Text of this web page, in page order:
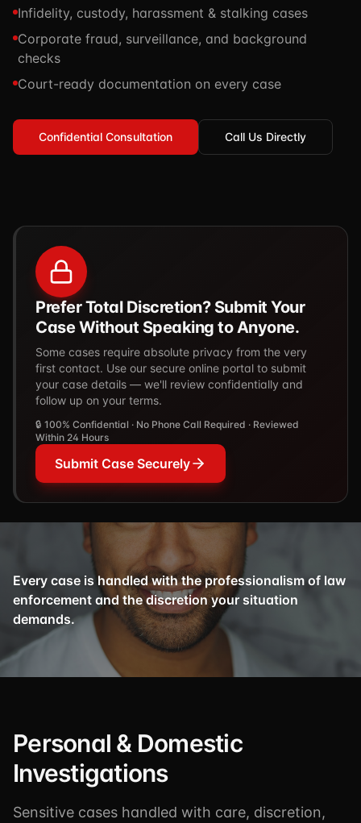
TSCM / Bug Sweeps
K9 Services
Private Detective
Security Guard
Non-Lethals (OC / Baton / Cuffs / Taser)
CPR/AED / BLS
Blog
Podcast
Guides & Resources
Infidelity, custody, harassment & stalking cases
Corporate fraud, surveillance, and background
checks
Court-ready documentation on every case
Confidential Consultation Call Us Directly
Prefer Total Discretion? Submit Your
Case Without Speaking to Anyone.
Some cases require absolute privacy from the very
first contact. Use our secure online portal to submit
your case details — we'll review confidentially and
follow up on your terms.
🔒 100% Confidential · No Phone Call Required · Reviewed
Within 24 Hours
Submit Case Securely
Every case is handled with the professionalism of law
enforcement and the discretion your situation
demands.
Personal & Domestic
Investigations
Sensitive cases handled with care, discretion,